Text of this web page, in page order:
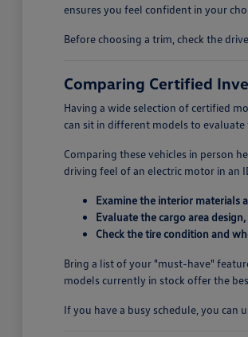
ensures you feel confident in your
Before choosing a trim, check the
Comparing Certified
Having a wide selection of certified
can sit in different models to
Comparing these vehicles in person
driving feel of an electric motor in an
Examine the interior materials
Evaluate the cargo area
Check the tire condition and
Bring a list of your "must-have"
models currently in stock offer the
If you have a busy schedule, you